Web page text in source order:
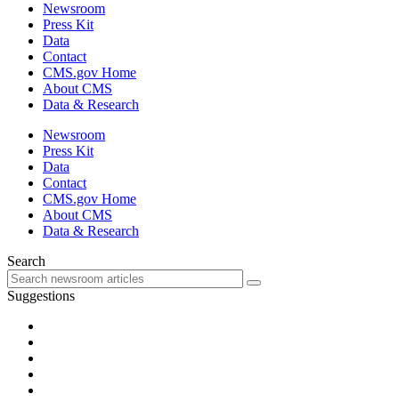
Newsroom
Press Kit
Data
Contact
CMS.gov Home
About CMS
Data & Research
Newsroom
Press Kit
Data
Contact
CMS.gov Home
About CMS
Data & Research
Search
Suggestions